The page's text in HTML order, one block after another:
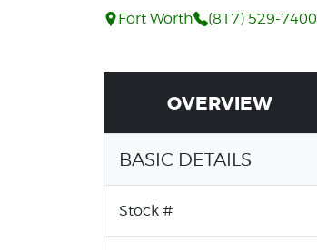
Fort Worth (817) 529-7400
OVERVIEW
BASIC DETAILS
Stock #